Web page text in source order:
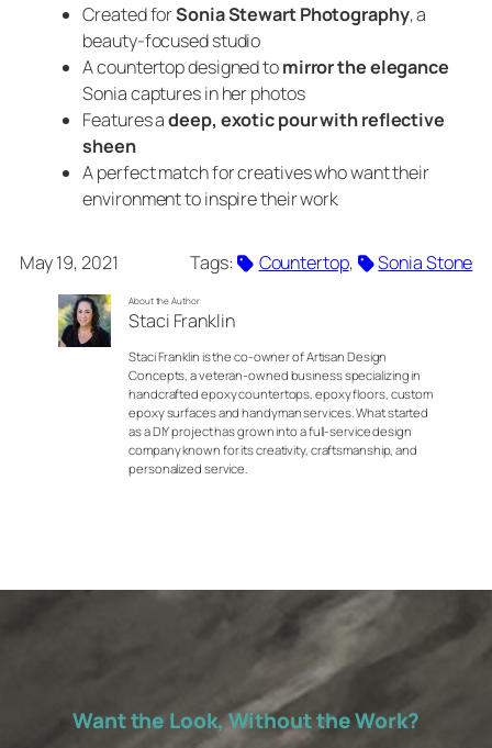
Created forSonia Stewart Photography, a
beauty-focused studio
A countertop designed tomirror the elegance
Sonia captures in her photos
Features adeep, exotic pour with reflective
sheen
A perfect match for creatives who want their
environment to inspire their work
May 19, 2021 Tags: Countertop, Sonia Stone
About the Author
Staci Franklin
Staci Franklin is the co-owner of Artisan Design
Concepts, a veteran-owned business specializing in
handcrafted epoxy countertops, epoxy floors, custom
epoxy surfaces and handyman services. What started
as a DIY project has grown into a full-service design
company known for its creativity, craftsmanship, and
personalized service.
Want the Look, Without the Work?